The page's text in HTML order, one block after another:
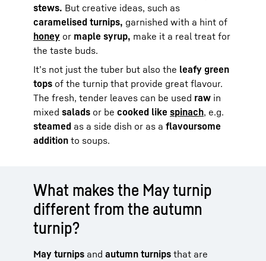
stews. But creative ideas, such as
caramelised turnips, garnished with a hint of
honey or maple syrup, make it a real treat for
the taste buds.
It’s not just the tuber but also the leafy green
tops of the turnip that provide great flavour.
The fresh, tender leaves can be used raw in
mixed salads or be cooked like spinach, e.g.
steamed as a side dish or as a flavoursome
addition to soups.
What makes the May turnip
different from the autumn
turnip?
May turnips and autumn turnips that are